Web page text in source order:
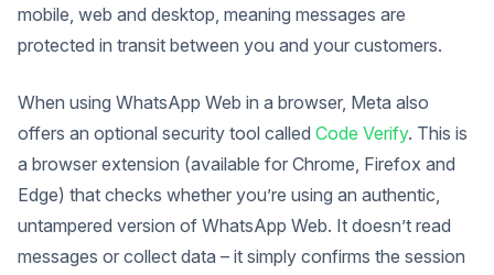
mobile, web and desktop, meaning messages are
protected in transit between you and your customers.
When using WhatsApp Web in a browser, Meta also
offers an optional security tool called Code Verify. This is
a browser extension (available for Chrome, Firefox and
Edge) that checks whether you’re using an authentic,
untampered version of WhatsApp Web. It doesn’t read
messages or collect data – it simply confirms the session